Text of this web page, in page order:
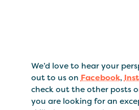
We’d love to hear your
out to us onFacebook,
check out the other posts
you are looking for an